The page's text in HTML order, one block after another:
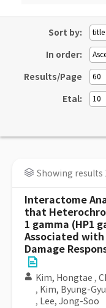
Sort by:
In order:
Results/Page
Etal:
Showing results
Interactome
that
1 gamma (HP1
Associated with
Damage
Kim, Hongtae ,
, Kim, Byung-Gyu
, Lee, Jong-Soo